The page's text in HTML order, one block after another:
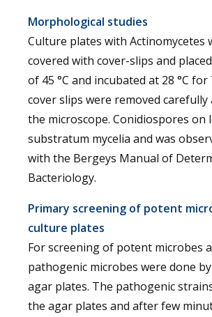
Morphological studies
Culture plates with Actinomycetes
covered with cover-slips and
of 45 °C and incubated at 28 °C
cover slips were removed
the microscope. Conidiospores on
substratum mycelia and was
with the Bergeys Manual of
Bacteriology.
Primary screening of potent
culture plates
For screening of potent microbes
pathogenic microbes were done
agar plates. The pathogenic
the agar plates and after few